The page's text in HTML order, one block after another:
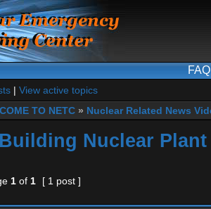
FAQ
| View active topics
TO NETC » Nuclear Related News
Nuclear
1 of 1
[ 1 post ]